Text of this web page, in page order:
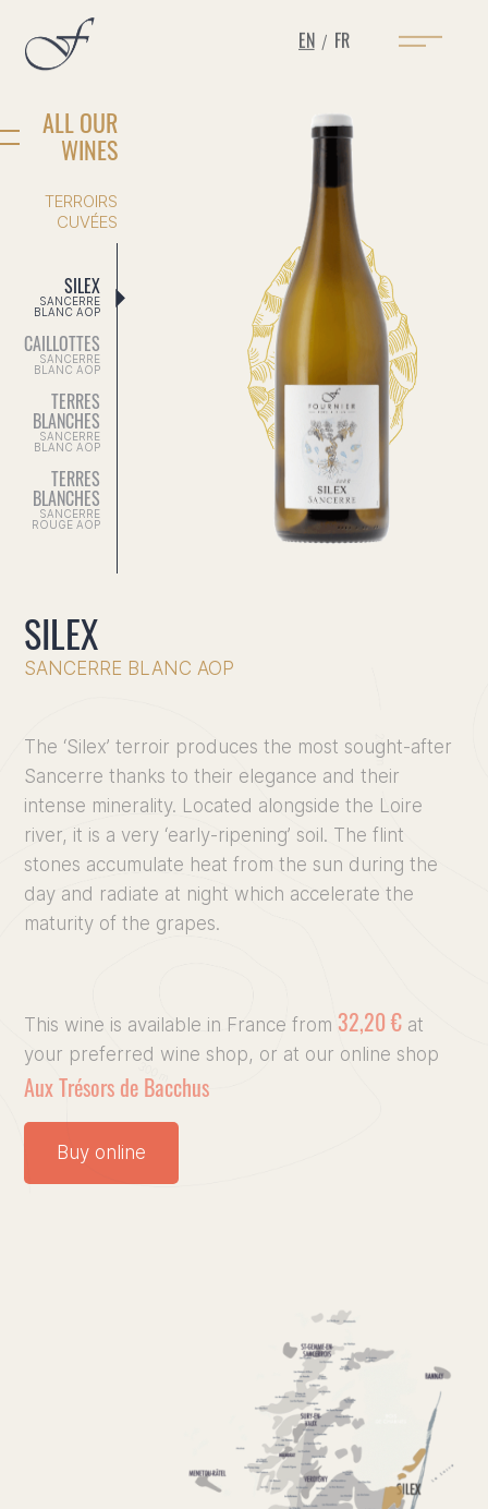
EN / FR
Home
Our
ALL OUR
WINES
TERROIRS
CUVÉES
SILEX
SANCERRE
BLANC AOP
CAILLOTTES
SANCERRE
BLANC AOP
TERRES
BLANCHES
SANCERRE
BLANC AOP
TERRES
BLANCHES
SANCERRE
ROUGE AOP
SILEX
SANCERRE BLANC AOP
The ‘Silex’ terroir produces the most sought-after
Sancerre thanks to their elegance and their
intense minerality. Located alongside the Loire
river, it is a very ‘early-ripening’ soil. The flint
stones accumulate heat from the sun during the
day and radiate at night which accelerate the
maturity of the grapes.
This wine is available in France from 32,20 € at
your preferred wine shop, or at our online shop
Aux Trésors de Bacchus
Buy online